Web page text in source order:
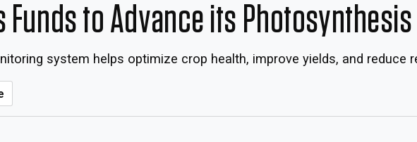
Funds to Advance its
system helps optimize crop health, improve yields, and reduce